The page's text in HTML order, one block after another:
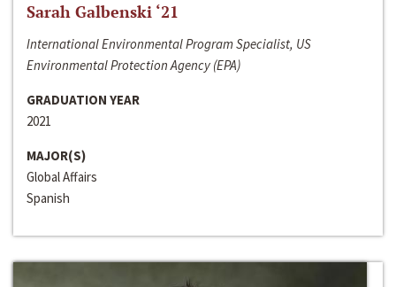
Sarah Galbenski ‘21
International Environmental Program Specialist, US
Environmental Protection Agency (EPA)
GRADUATION YEAR
2021
MAJOR(S)
Global Affairs
Spanish